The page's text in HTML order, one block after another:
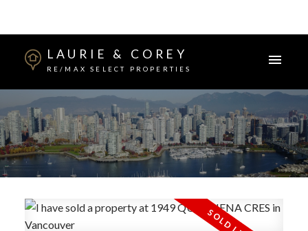
LAURIE & COREY
RE/MAX SELECT PROPERTIES